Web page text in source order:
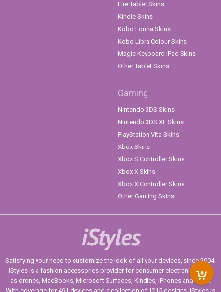
Fire Tablet Skins
Kindle Skins
Kobo Forma Skins
Kobo Libra Colour Skins
Magic Keyboard iPad Skins
Other Tablet Skins
Gaming
Nintendo 3DS Skins
Nintendo 3DS XL Skins
PlayStation Vita Skins
Xbox Skins
Xbox S Controller Skins
Xbox X Skins
Xbox X Controller Skins
Other Gaming Skins
iStyles
Satisfying your need to customize the look of all your devices, since 2004.
iStyles is a fashion accessories provider for consumer electronics such
as drones, MacBooks, Microsoft Surfaces, Kindles, iPhones and more.
With coverage for 491 devices and a collection of 1215 designs, iStyles is